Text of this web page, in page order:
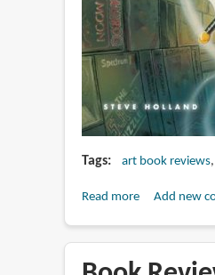
Tags art book reviews
Read moreabout
Sci-
Add new